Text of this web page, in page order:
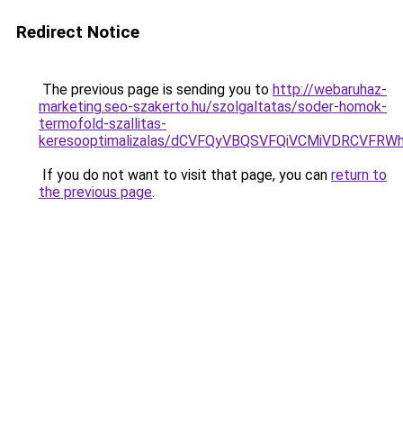
Redirect Notice
The previous page is sending you to http://webaruhaz-
marketing.seo-szakerto.hu/szolgaltatas/soder-homok-
termofold-szallitas-
keresooptimalizalas/
If you do not want to visit that page, you can return to
the previous page.